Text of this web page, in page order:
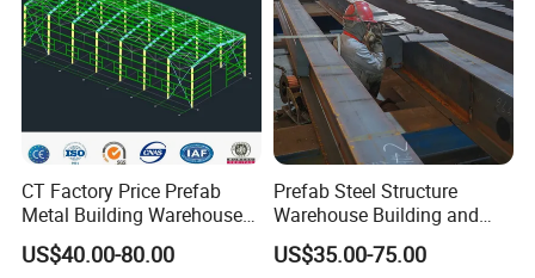
CT Factory Price Prefab
Metal Building Warehouse
for Steel Structure Industrial
Storage
US$40.00-80.00
Prefab Steel Structure
Warehouse Building and
Workshop
US$35.00-75.00